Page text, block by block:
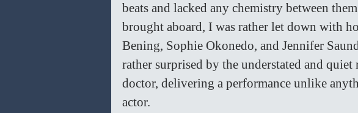
beats and lacked any chemistry between
brought aboard, I was rather let down with
Bening, Sophie Okonedo, and Jennifer
rather surprised by the understated and
doctor, delivering a performance unlike
actor.